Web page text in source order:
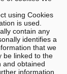
using Cookies
is used.
contain any
identifies a
that we
be linked to the
and obtained
information